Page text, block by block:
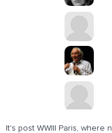
It's post WWIII Paris,